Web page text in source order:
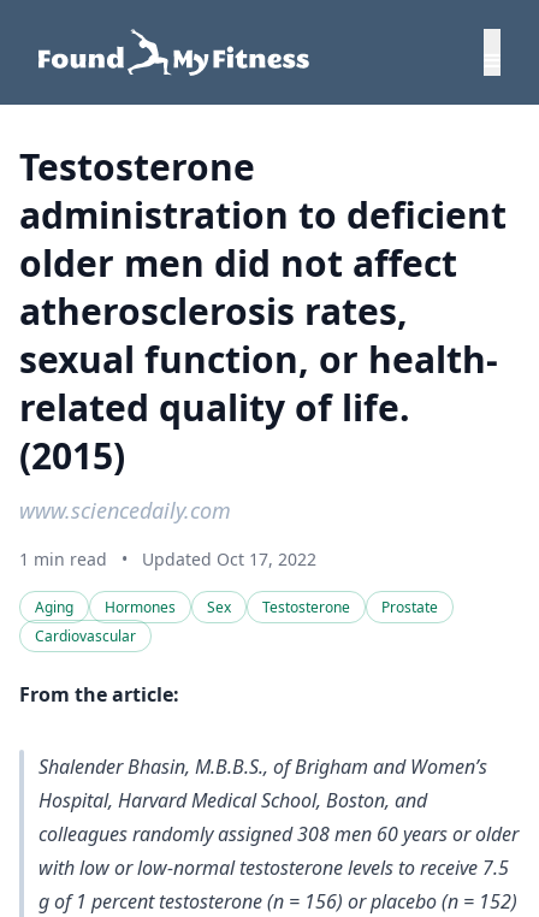
Testosterone
administration to deficient
older men did not affect
atherosclerosis rates,
sexual function, or health-
related quality of life.
(2015)
www.sciencedaily.com
1 min read • Updated Oct 17, 2022
Aging Hormones Sex Testosterone
Prostate
Cardiovascular
From the article:
Shalender Bhasin, M.B.B.S., of Brigham and Women’s
Hospital, Harvard Medical School, Boston, and
colleagues randomly assigned 308 men 60 years or older
with low or low-normal testosterone levels to receive 7.5
g of 1 percent testosterone (n = 156) or placebo (n = 152)